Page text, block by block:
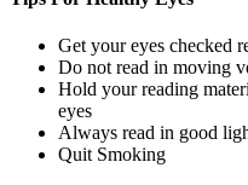
Get your eyes checked
Do not read in moving
Hold your reading
eyes
Always read in good
Quit Smoking